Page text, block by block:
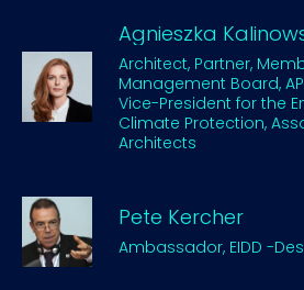
Agnieszka
Architect, Partner,
Management Board,
Vice-President for the
Climate Protection,
Architects
Pete Kercher
Ambassador, EIDD -